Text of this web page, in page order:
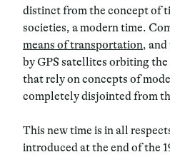
distinct from the concept of
societies, a modern time.
means of transportation,
by GPS satellites orbiting
that rely on concepts of
completely disjointed from
This new time is in all
introduced at the end of the